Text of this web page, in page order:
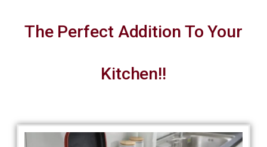
The Perfect Addition To Your
Kitchen!!